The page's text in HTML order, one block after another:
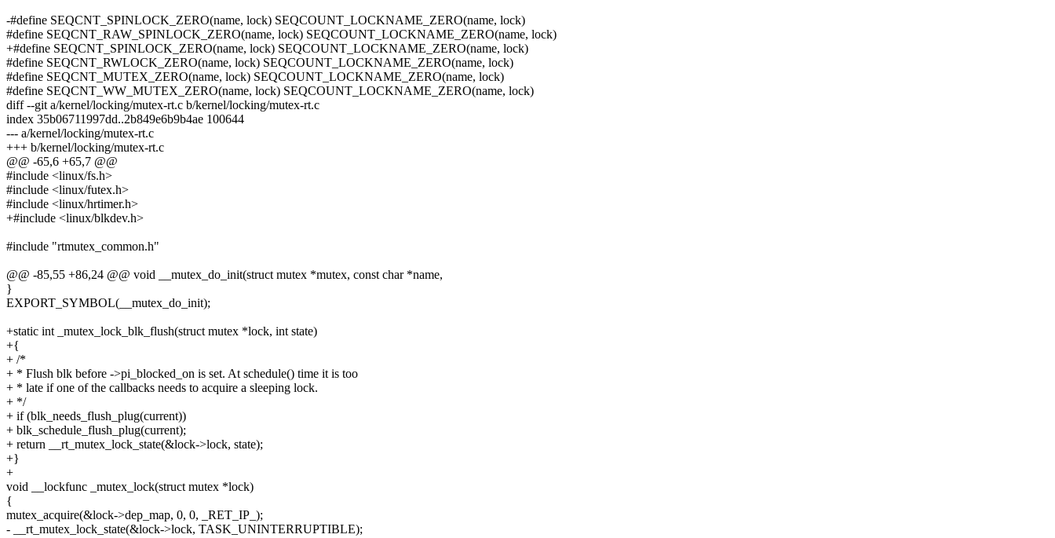
-#define SEQCNT_SPINLOCK_ZERO(name, lock) SEQCOUNT_LOCKNAME_ZERO(name, lock)
#define SEQCNT_RAW_SPINLOCK_ZERO(name, lock) SEQCOUNT_LOCKNAME_ZERO(name, lock)
+#define SEQCNT_SPINLOCK_ZERO(name, lock) SEQCOUNT_LOCKNAME_ZERO(name, lock)
#define SEQCNT_RWLOCK_ZERO(name, lock) SEQCOUNT_LOCKNAME_ZERO(name, lock)
#define SEQCNT_MUTEX_ZERO(name, lock) SEQCOUNT_LOCKNAME_ZERO(name, lock)
#define SEQCNT_WW_MUTEX_ZERO(name, lock) SEQCOUNT_LOCKNAME_ZERO(name, lock)
diff --git a/kernel/locking/mutex-rt.c b/kernel/locking/mutex-rt.c
index 35b06711997dd..2b849e6b9b4ae 100644
--- a/kernel/locking/mutex-rt.c
+++ b/kernel/locking/mutex-rt.c
@@ -65,6 +65,7 @@
#include <linux/fs.h>
#include <linux/futex.h>
#include <linux/hrtimer.h>
+#include <linux/blkdev.h>
#include "rtmutex_common.h"
@@ -85,55 +86,24 @@ void __mutex_do_init(struct mutex *mutex, const char *name,
}
EXPORT_SYMBOL(__mutex_do_init);
+static int _mutex_lock_blk_flush(struct mutex *lock, int state)
+{
+ /*
+ * Flush blk before ->pi_blocked_on is set. At schedule() time it is too
+ * late if one of the callbacks needs to acquire a sleeping lock.
+ */
+ if (blk_needs_flush_plug(current))
+ blk_schedule_flush_plug(current);
+ return __rt_mutex_lock_state(&lock->lock, state);
+}
+
void __lockfunc _mutex_lock(struct mutex *lock)
{
mutex_acquire(&lock->dep_map, 0, 0, _RET_IP_);
- __rt_mutex_lock_state(&lock->lock, TASK_UNINTERRUPTIBLE);